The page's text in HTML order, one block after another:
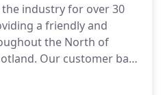
the industry for over 30
a friendly and
the North of
Our customer base
of different industries